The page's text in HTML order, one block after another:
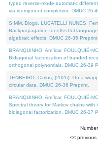
typed reverse-mode automatic
via idempotent completion. DMUC 26-
SIMM, Diogo, LUCATELLI NUNES,
Backpropagation for effectful
algebraic effects. DMUC 26-35 Preprint.
BRANQUINHO, Amílcar, FOULQUIÉ-
Bidiagonal factorization of banded
orthogonal polynomials. DMUC 26-39
TENREIRO, Carlos, (2026). On a
circular data. DMUC 26-36 Preprint.
BRANQUINHO, Amílcar, FOULQUIÉ-
Spectral theory for Markov chains with
bidiagonal factorization. DMUC 26-37
<< previous